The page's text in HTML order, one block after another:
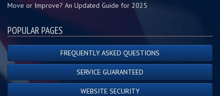
Move or Improve? An Updated Guide for 2025
POPULAR PAGES
FREQUENTLY ASKED QUESTIONS
SERVICE GUARANTEED
WEBSITE SECURITY